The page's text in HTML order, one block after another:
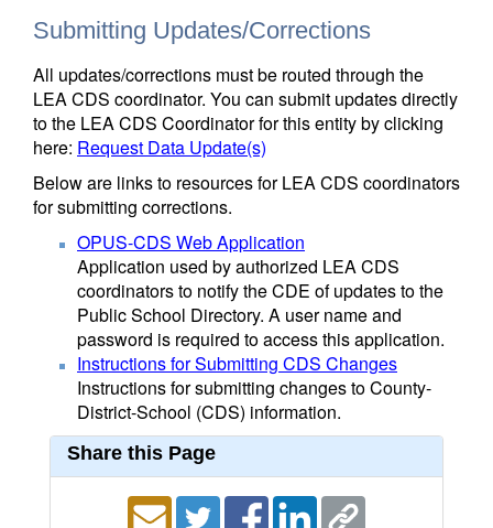
Submitting Updates/Corrections
All updates/corrections must be routed through the
LEA CDS coordinator. You can submit updates directly
to the LEA CDS Coordinator for this entity by clicking
here: Request Data Update(s)
Below are links to resources for LEA CDS coordinators
for submitting corrections.
OPUS-CDS Web Application
Application used by authorized LEA CDS
coordinators to notify the CDE of updates to the
Public School Directory. A user name and
password is required to access this application.
Instructions for Submitting CDS Changes
Instructions for submitting changes to County-
District-School (CDS) information.
Share this Page